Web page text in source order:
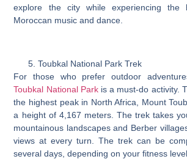
explore the city while experiencing the
Moroccan music and dance.
Toubkal National Park Trek
For those who prefer outdoor
Toubkal National Parkis a must-do activity.
the highest peak in North Africa, Mount
a height of 4,167 meters. The trek takes
mountainous landscapes and Berber
views at every turn. The trek can be
several days, depending on your fitness